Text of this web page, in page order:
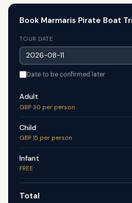
Book Marmaris Pirate Boat
TOUR DATE
Date to be confirmed later
Adult
GBP 30 per person
Child
GBP 15 per person
Infant
FREE
Total